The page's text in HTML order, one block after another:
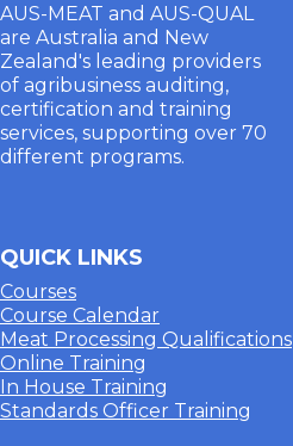
AUS-MEAT and AUS-QUAL
are Australia and New
Zealand's leading providers
of agribusiness auditing,
certification and training
services, supporting over 70
different programs.
QUICK LINKS
Courses
Course Calendar
Meat Processing Qualifications
Online Training
In House Training
Standards Officer Training